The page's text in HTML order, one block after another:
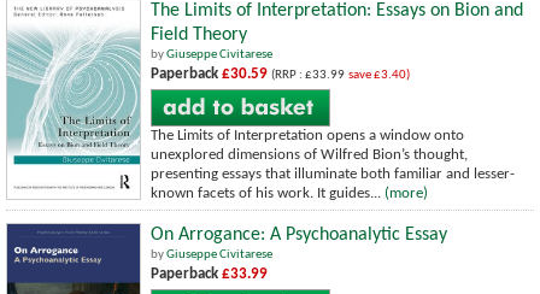
The Limits of Interpretation: Essays on Bion and
Field Theory
byGiuseppe Civitarese
Paperback £30.59 (RRP : £33.99 save £3.40)
The Limits of Interpretation opens a window onto
unexplored dimensions of Wilfred Bion’s thought,
presenting essays that illuminate both familiar and lesser-
known facets of his work. It guides... (more)
On Arrogance: A Psychoanalytic Essay
byGiuseppe Civitarese
Paperback £33.99